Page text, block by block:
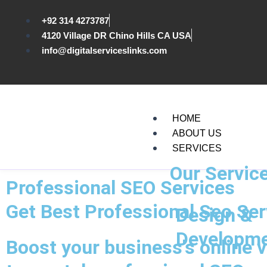
content
+92 314 4273787
4120 Village DR Chino Hills CA USA
info@digitalserviceslinks.com
HOME
ABOUT US
SERVICES
Our
Design &
Professional SEO Services
Get Best Professional Seo
Boost your business's